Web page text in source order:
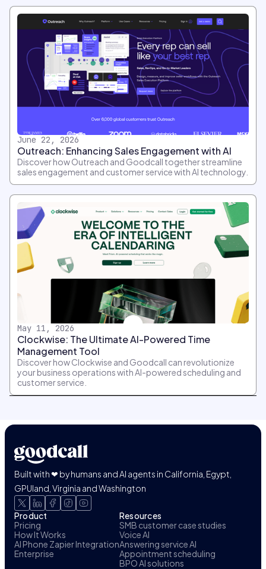
June 22, 2026
Outreach: Enhancing Sales Engagement with AI
Discover how Outreach and Goodcall together streamline
sales engagement and customer service with AI technology.
May 11, 2026
Clockwise: The Ultimate AI-Powered Time
Management Tool
Discover how Clockwise and Goodcall can revolutionize
your business operations with AI-powered scheduling and
customer service.
Built with ❤ by humans and AI agents in California, Egypt,
GPUland, Virginia and Washington
Product
Pricing
How It Works
AI Phone Zapier Integration
Enterprise
Resources
SMB customer case studies
Voice AI
Answering service AI
Appointment scheduling
BPO AI solutions